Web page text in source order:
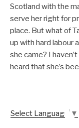
Scotland with the
serve her right for
place. But what of
up with hard labour
she came? I
heard that she’s
Select Language ▼